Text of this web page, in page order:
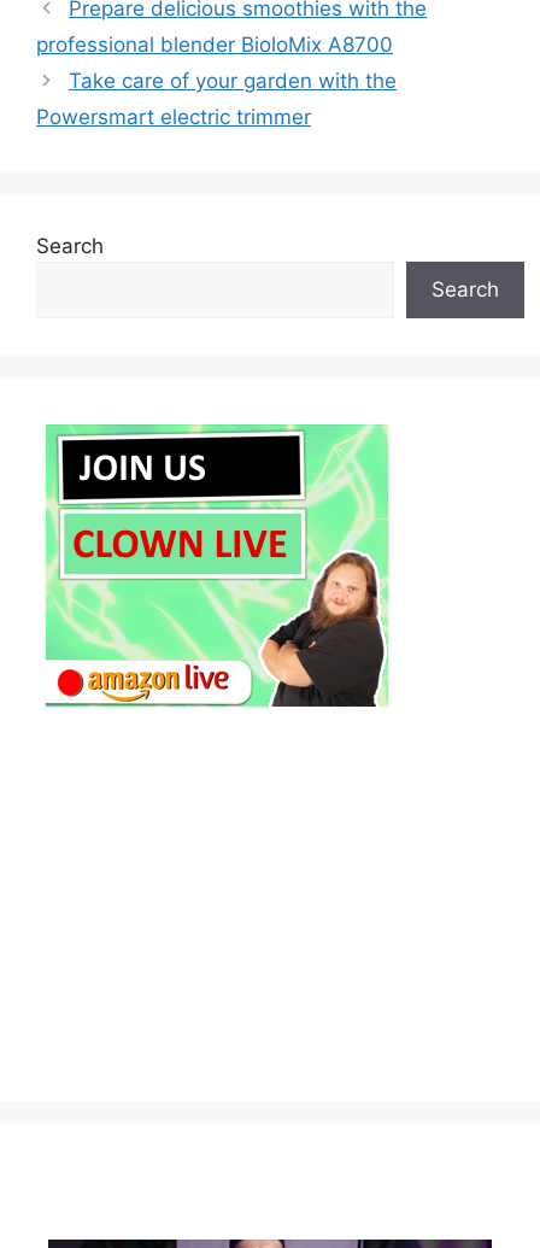
Prepare delicious smoothies with the
professional blender BioloMix A8700
Take care of your garden with the
Powersmart electric trimmer
Search
Search